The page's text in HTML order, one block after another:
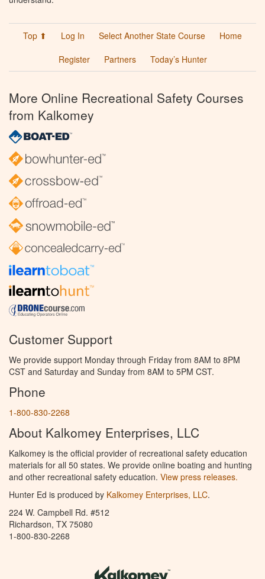
Top ⬆ Log In Select Another State Course
Home
Register
Partners Today’s Hunter
More Online Recreational Safety Courses
from Kalkomey
Customer Support
We provide support Monday through Friday from 8AM to 8PM
CST and Saturday and Sunday from 8AM to 5PM CST.
Phone
1-800-830-2268
About Kalkomey Enterprises, LLC
Kalkomey is the official provider of recreational safety education
materials for all 50 states. We provide online boating and hunting
and other recreational safety education. View press releases.
Hunter Ed is produced by Kalkomey Enterprises, LLC.
224 W. Campbell Rd. #512
Richardson, TX 75080
1-800-830-2268